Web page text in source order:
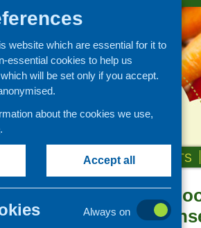
NEWS & EVENTS
Emergency
Local
website which are essential for it to
essential cookies to help us
will be set only if you accept.
about the cookies we use,
.
Accept all
Always on